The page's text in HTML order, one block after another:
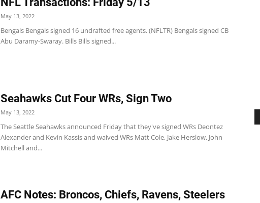
May 13, 2022
Bengals Bengals signed 16 undrafted free agents. (NFLTR) Bengals signed CB
Abu Daramy-Swaray. Bills Bills signed...
Seahawks Cut Four WRs, Sign Two
May 13, 2022
The Seattle Seahawks announced Friday that they've signed WRs Deontez
Alexander and Kevin Kassis and waived WRs Matt Cole, Jake Herslow, John
Mitchell and...
AFC Notes: Broncos, Chiefs, Ravens, Steelers